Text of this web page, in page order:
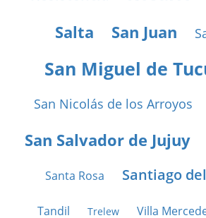
Salta San Juan
San Miguel de
San Nicolás de los Arroyos
San Salvador de Jujuy
Santa Rosa Santiago
Tandil Trelew Villa